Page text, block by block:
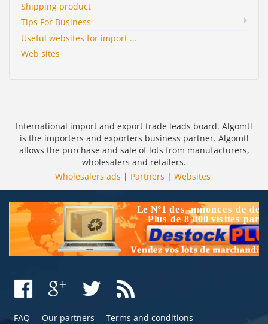
Shipping product
Tips For Business
Useful websites for import ...
Web sites
International import and export trade leads board. Algomtl
is the importers and exporters business partner. Algomtl
allows the purchase and sale of lots from manufacturers,
wholesalers and retailers.
Wholesalers ads | Partners | Websites
FAQ Our partners
Terms and conditions